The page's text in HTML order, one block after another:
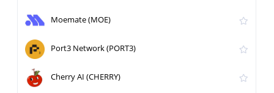
Moemate (MOE)
Port3 Network (PORT3)
Cherry AI (CHERRY)